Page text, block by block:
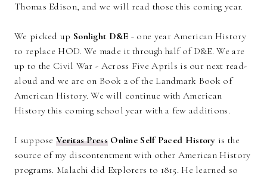
Thomas Edison, and we will read those this coming year.
We picked up Sonlight D&E - one year American History
to replace HOD. We made it through half of D&E. We are
up to the Civil War - Across Five Aprils is our next read-
aloud and we are on Book 2 of the Landmark Book of
American History. We will continue with American
History this coming school year with a few additions.
I suppose Veritas PressOnline Self Paced History is the
source of my discontentment with other American History
programs. Malachi did Explorers to 1815. He learned so